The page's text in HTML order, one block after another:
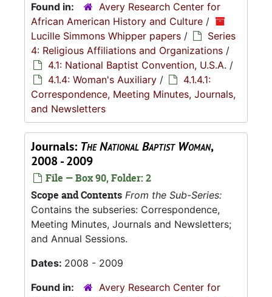
Found in:
Avery Research Center for
African American History and Culture /
Lucille Simmons Whipper papers /
Series
4: Religious Affiliations and Organizations /
4.1: National Baptist Convention, U.S.A. /
4.1.4: Woman's Auxiliary /
4.1.4.1:
Correspondence, Meeting Minutes, Journals,
and Newsletters
Journals: The National Baptist Woman,
2008 - 2009
File — Box 90, Folder: 2
Scope and Contents From the Sub-Series:
Contains the subseries: Correspondence,
Meeting Minutes, Journals and Newsletters;
and Annual Sessions.
Dates: 2008 - 2009
Found in:
Avery Research Center for